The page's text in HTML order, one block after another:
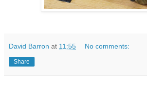
David Barron at 11:55 No comments:
Share